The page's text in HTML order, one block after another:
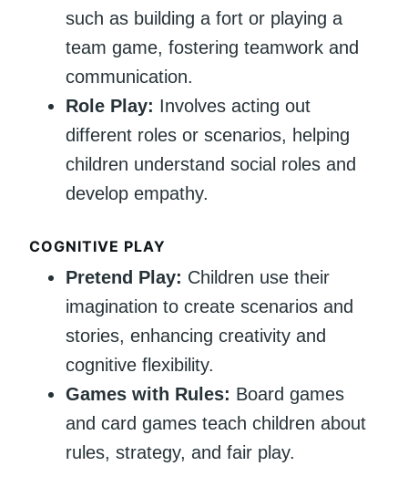
such as building a fort or playing a
team game, fostering teamwork and
communication.
Role Play: Involves acting out
different roles or scenarios, helping
children understand social roles and
develop empathy.
COGNITIVE PLAY
Pretend Play: Children use their
imagination to create scenarios and
stories, enhancing creativity and
cognitive flexibility.
Games with Rules: Board games
and card games teach children about
rules, strategy, and fair play.